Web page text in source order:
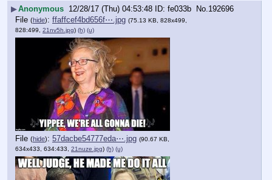
▶Anonymous 12/28/17 (Thu) 04:53:48 fe033b No.192696
File (hide): ffaffcef4bd656f⋯.jpg (75.13 KB, 828x499,
828:499, 21nv5h.jpg) (h) (u)
File (hide): 57dacbe54777eda⋯.jpg (90.67 KB,
634x433, 634:433, 21nuze.jpg) (h) (u)